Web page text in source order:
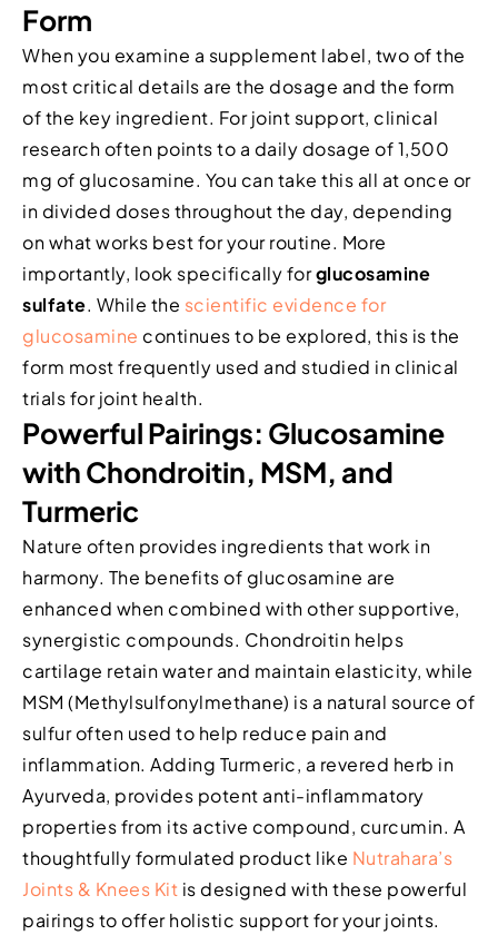
Form
When you examine a supplement label, two of the
most critical details are the dosage and the form
of the key ingredient. For joint support, clinical
research often points to a daily dosage of 1,500
mg of glucosamine. You can take this all at once or
in divided doses throughout the day, depending
on what works best for your routine. More
importantly, look specifically forglucosamine
sulfate. While the scientific evidence for
glucosamine continues to be explored, this is the
form most frequently used and studied in clinical
trials for joint health.
Powerful Pairings: Glucosamine
with Chondroitin, MSM, and
Turmeric
Nature often provides ingredients that work in
harmony. The benefits of glucosamine are
enhanced when combined with other supportive,
synergistic compounds. Chondroitin helps
cartilage retain water and maintain elasticity, while
MSM (Methylsulfonylmethane) is a natural source of
sulfur often used to help reduce pain and
inflammation. Adding Turmeric, a revered herb in
Ayurveda, provides potent anti-inflammatory
properties from its active compound, curcumin. A
thoughtfully formulated product like Nutrahara’s
Joints & Knees Kit is designed with these powerful
pairings to offer holistic support for your joints.